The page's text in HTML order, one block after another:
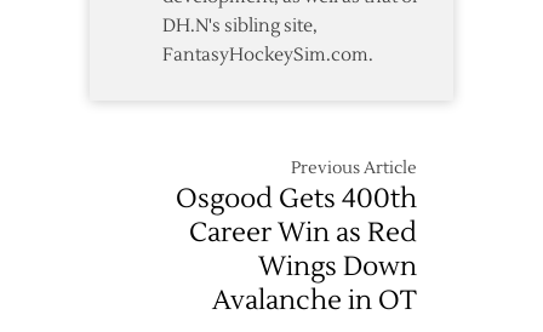
DH.N's sibling site,
FantasyHockeySim.com.
Previous Article
Osgood Gets 400th
Career Win as Red
Wings Down
Avalanche in OT